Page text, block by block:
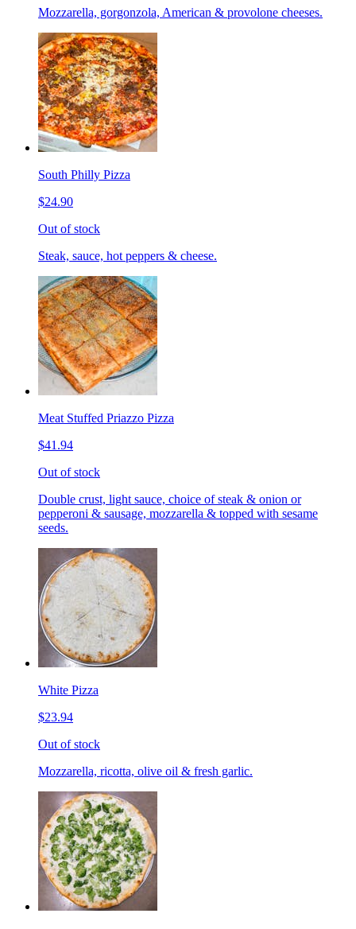
Mozzarella, gorgonzola, American & provolone cheeses.
South Philly Pizza
$24.90
Out of stock
Steak, sauce, hot peppers & cheese.
Meat Stuffed Priazzo Pizza
$41.94
Out of stock
Double crust, light sauce, choice of steak & onion or
pepperoni & sausage, mozzarella & topped with sesame
seeds.
White Pizza
$23.94
Out of stock
Mozzarella, ricotta, olive oil & fresh garlic.